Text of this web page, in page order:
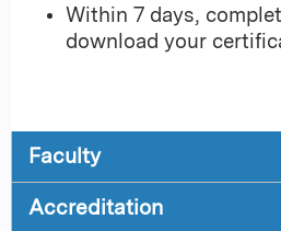
Within 7 days,
download your
Faculty
Accreditation